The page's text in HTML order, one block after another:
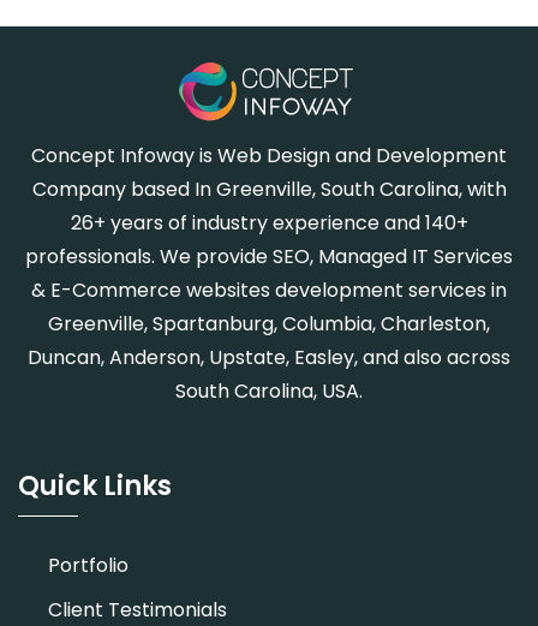
Concept Infoway is Web Design and Development
Company based In Greenville, South Carolina, with
26+ years of industry experience and 140+
professionals. We provide SEO, Managed IT Services
& E-Commerce websites development services in
Greenville, Spartanburg, Columbia, Charleston,
Duncan, Anderson, Upstate, Easley, and also across
South Carolina, USA.
Quick Links
Portfolio
Client Testimonials